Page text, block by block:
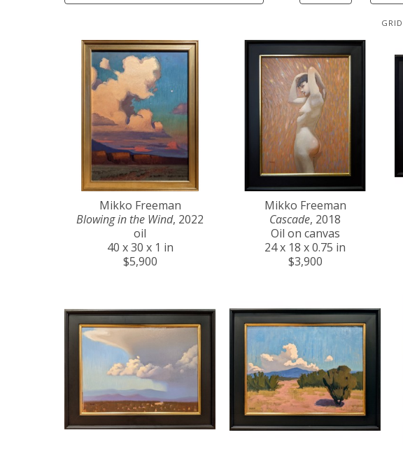
GRID
Mikko Freeman
Blowing in the Wind, 2022
oil
40 x 30 x 1 in
$5,900
Mikko Freeman
Cascade, 2018
Oil on canvas
24 x 18 x 0.75 in
$3,900